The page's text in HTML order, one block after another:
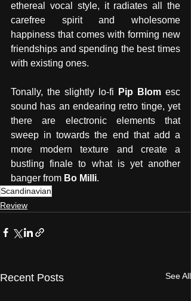
ethereal vocal style, it radiates all the
carefree spirit and wholesome
happiness that comes with forming new
friendships and spending the best times
with existing ones.
Tonally, the slightly lo-fi Pip Blom esc
sound has an endearing retro tinge, yet
there are electronic elements that
sweep in towards the end that add a
more modern texture and create a
bustling finale to what is yet another
banger from Bo Milli.
Scandinavian
Review
Recent Posts See All